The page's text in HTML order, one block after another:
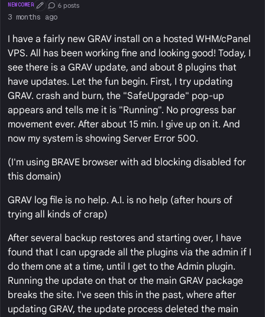
NEWCOMER First Post
Conversation Starter
6 posts
3 months ago
I have a fairly new GRAV install on a hosted WHM/cPanel
VPS. All has been working fine and looking good! Today, I
see there is a GRAV update, and about 8 plugins that
have updates. Let the fun begin. First, I try updating
GRAV. crash and burn, the "SafeUpgrade" pop-up
appears and tells me it is "Running". No progress bar
movement ever. After about 15 min. I give up on it. And
now my system is showing Server Error 500.
(I'm using BRAVE browser with ad blocking disabled for
this domain)
GRAV log file is no help. A.I. is no help (after hours of
trying all kinds of crap)
After several backup restores and starting over, I have
found that I can upgrade all the plugins via the admin if I
do them one at a time, until I get to the Admin plugin.
Running the update on that or the main GRAV package
breaks the site. I've seen this in the past, where after
updating GRAV, the update process deleted the main